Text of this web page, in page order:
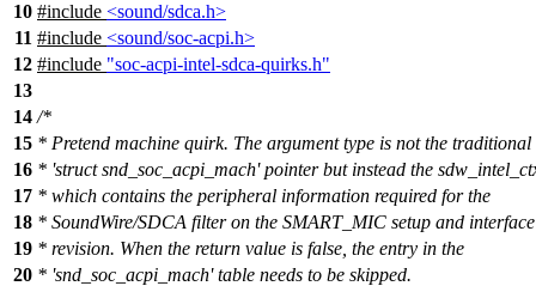
10 #include <sound/sdca.h>
11 #include <sound/soc-acpi.h>
12 #include "soc-acpi-intel-sdca-quirks.h"
13
14 /*
15 * Pretend machine quirk. The argument type is not the traditional
16 * 'struct snd_soc_acpi_mach' pointer but instead the
17 * which contains the peripheral information required for the
18 * SoundWire/SDCA filter on the SMART_MIC setup and interface
19 * revision. When the return value is false, the entry in the
20 * 'snd_soc_acpi_mach' table needs to be skipped.